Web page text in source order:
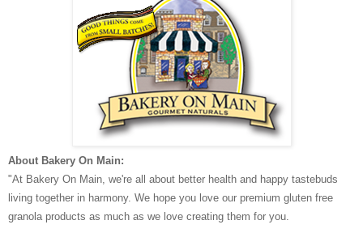
About Bakery On Main:
"At Bakery On Main, we're all about better health and happy tastebuds
living together in harmony. We hope you love our premium gluten free
granola products as much as we love creating them for you.